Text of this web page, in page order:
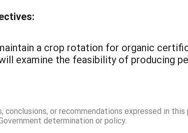
a crop rotation for organic
examine the feasibility of producing
conclusions, or recommendations expressed in
determination or policy.